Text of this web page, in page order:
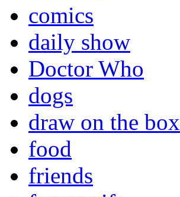
comics
daily show
Doctor Who
dogs
draw on the box
food
friends